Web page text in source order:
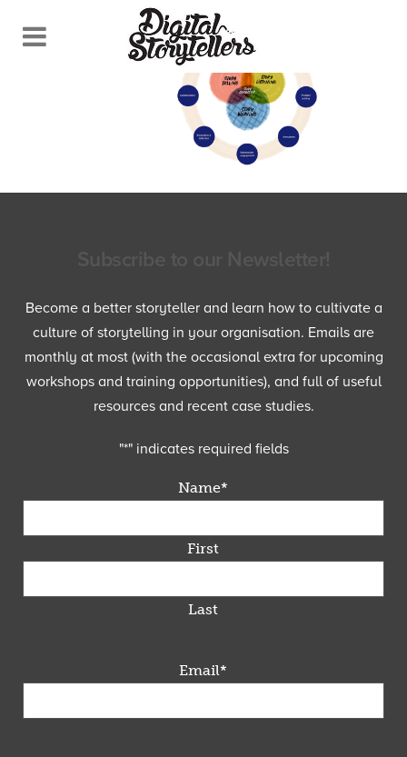
Become a better storyteller and learn how to cultivate a
culture of storytelling in your organisation. Emails are
monthly at most (with the occasional extra for upcoming
workshops and training opportunities), and full of useful
resources and recent case studies.
"*" indicates required fields
Name*
First
Last
Email*